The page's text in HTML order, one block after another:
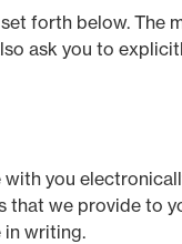
forth below. The
ask you to
you
that we provide to
in writing.